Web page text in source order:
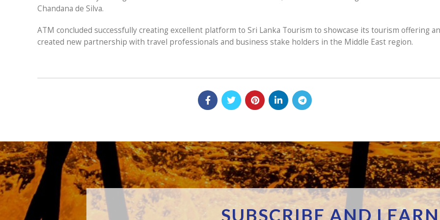
Chandana de Silva.
ATM concluded successfully creating excellent platform to Sri Lanka Tourism to showcase its tourism offering
created new partnership with travel professionals and business stake holders in the Middle East region.
SUBSCRIBE AND LEARN